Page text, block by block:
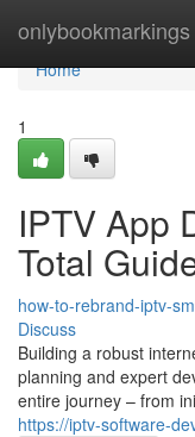
onlybookmarkings
Home
Home
1
IPTV App
Total
how-to-rebrand-iptv-
Discuss
Building a robust
planning and expert
entire journey – from
https://iptv-software-